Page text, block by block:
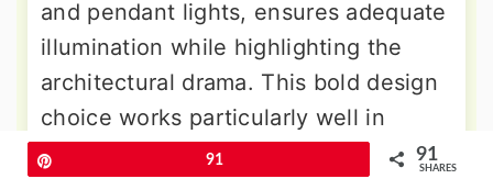
and pendant lights, ensures adequate
illumination while highlighting the
architectural drama. This bold design
choice works particularly well in
rooms with high ceilings, creating a
91 91
SHARES